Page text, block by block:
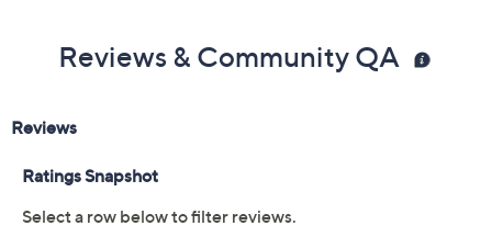
Reviews & Community QA